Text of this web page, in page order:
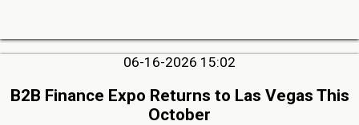
06-16-2026 15:02
B2B Finance Expo Returns to Las Vegas This
October